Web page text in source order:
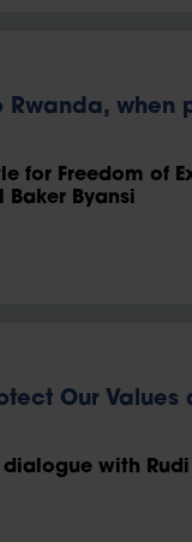
when
for Freedom of
Byansi
Our Values
dialogue with